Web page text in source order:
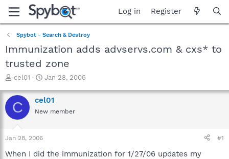
Log in Register
Spybot - Search & Destroy
Immunization adds advservs.com & cxs* to
trusted zone
T
r
e
a
t
a
cel01
S
a
r
t
e
Jan 28, 2006
C cel01
New member
Jan 28, 2006 #1
When I did the immunization for 1/27/06 updates my